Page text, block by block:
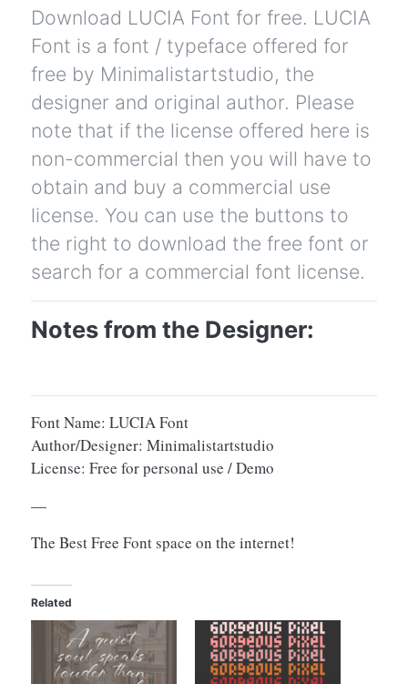
Download LUCIA Font for free. LUCIA
Font is a font / typeface offered for
free by Minimalistartstudio, the
designer and original author. Please
note that if the license offered here is
non-commercial then you will have to
obtain and buy a commercial use
license. You can use the buttons to
the right to download the free font or
search for a commercial font license.
Notes from the Designer:
Font Name: LUCIA Font
Author/Designer: Minimalistartstudio
License: Free for personal use / Demo
—
The Best Free Font space on the internet!
Related